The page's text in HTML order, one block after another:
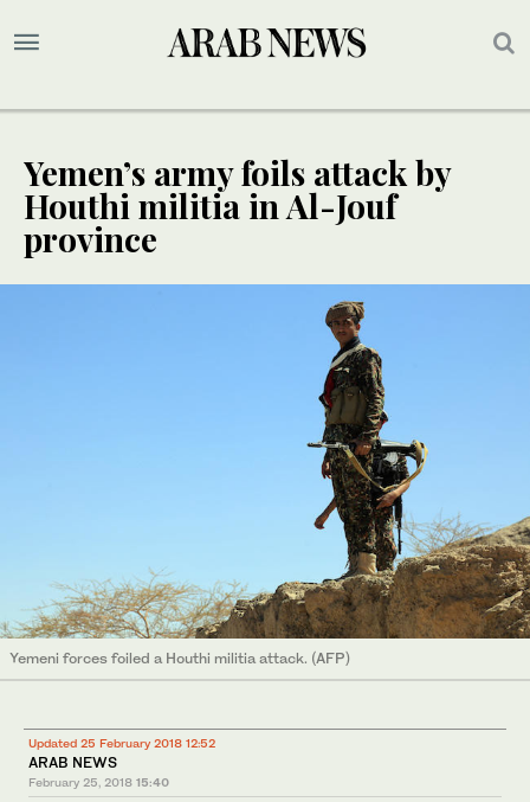
Yemen’s army foils attack by
Houthi militia in Al-Jouf
province
Yemeni forces foiled a Houthi militia attack. (AFP)
Updated 25 February 2018 12:52
ARAB NEWS
February 25, 2018 15:40